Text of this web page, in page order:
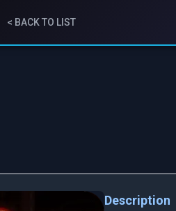
< BACK TO LIST
Description